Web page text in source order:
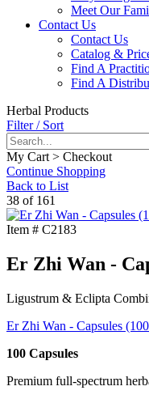
Meet Our
Contact Us
Contact Us
Catalog &
Find A
Find A
Herbal Products
Filter / Sort
My Cart > Checkout
Continue Shopping
Back to List
38 of 161
Item # C2183
Er Zhi Wan -
Ligustrum & Eclipta
Er Zhi Wan - Capsules
100 Capsules
Premium full-spectrum